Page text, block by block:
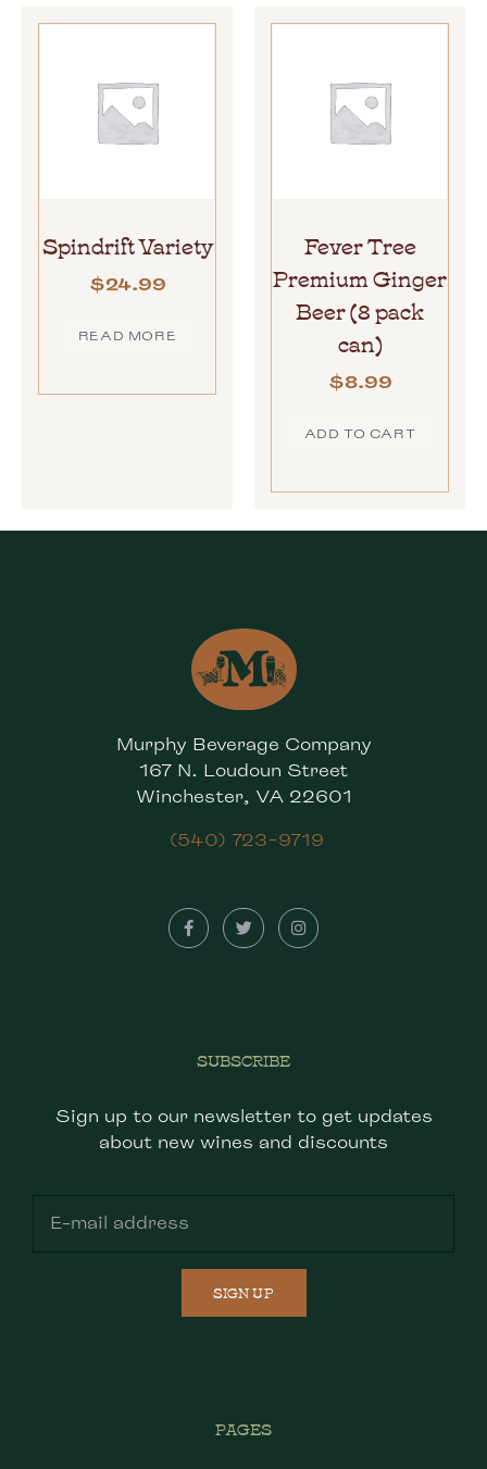
Spindrift Variety
$24.99
READ MORE
Fever Tree
Premium Ginger
Beer (8 pack
can)
$8.99
ADD TO CART
PAGES
Murphy Beverage Company
167 N. Loudoun Street
Winchester, VA 22601
(540) 723-9719
SUBSCRIBE
Sign up to our newsletter to get updates
about new wines and discounts
SIGN UP